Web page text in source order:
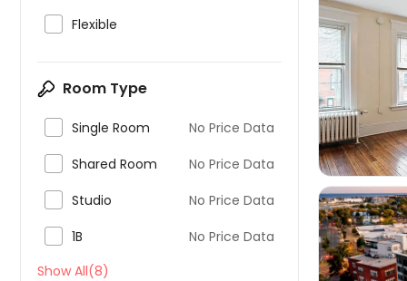
Flexible
Room Type
Single Room No Price Data
Shared Room No Price Data
Studio No Price Data
1B
No Price Data
Show All(8)